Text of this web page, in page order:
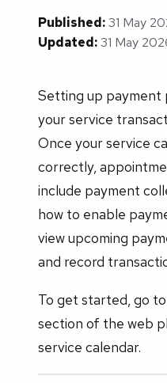
Published:31 May
Updated:31 May
Setting up payment
your service
Once your service
correctly,
include payment
how to enable
view upcoming
and record
To get started, go
section of the web
service calendar.